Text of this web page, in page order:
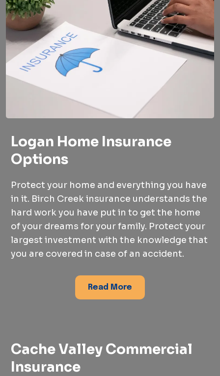
Logan Home Insurance
Options
Protect your home and everything you have
in it. Birch Creek insurance understands the
hard work you have put in to get the home
of your dreams for your family. Protect your
largest investment with the knowledge that
you are covered in case of an accident.
Read More
Cache Valley Commercial
Insurance